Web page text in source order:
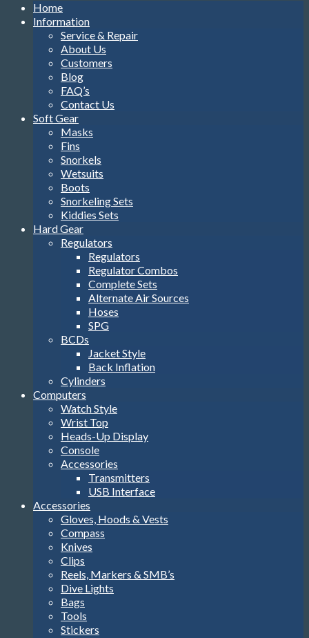
Home
Information
Service & Repair
About Us
Customers
Blog
FAQ’s
Contact Us
Soft Gear
Masks
Fins
Snorkels
Wetsuits
Boots
Snorkeling Sets
Kiddies Sets
Hard Gear
Regulators
Regulators
Regulator Combos
Complete Sets
Alternate Air Sources
Hoses
SPG
BCDs
Jacket Style
Back Inflation
Cylinders
Computers
Watch Style
Wrist Top
Heads-Up Display
Console
Accessories
Transmitters
USB Interface
Accessories
Gloves, Hoods & Vests
Compass
Knives
Clips
Reels, Markers & SMB’s
Dive Lights
Bags
Tools
Stickers